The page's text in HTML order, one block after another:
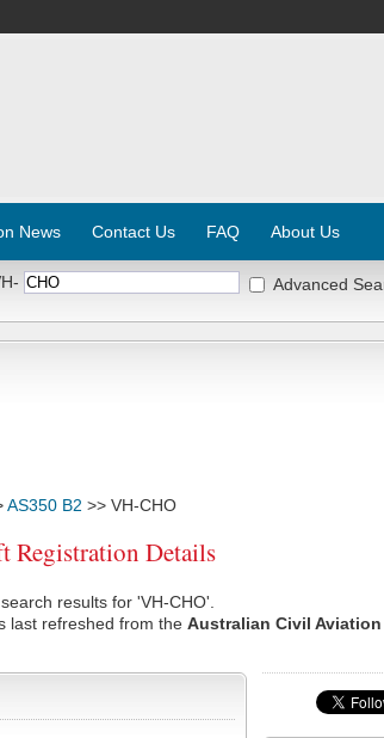
News Contact Us FAQ About Us
Advanced
AS350 B2 >> VH-CHO
Registration Details
results for 'VH-CHO'.
last refreshed from the Australian Civil